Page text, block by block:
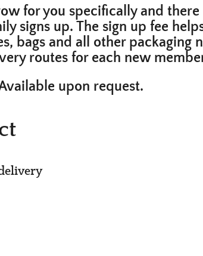
for you specifically and there
signs up. The sign up fee
bags and all other packaging
routes for each new
upon request.